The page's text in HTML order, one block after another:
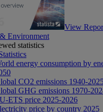
View
Environment
statistics
energy consumption by
CO2 emissions 1940-
GHG emissions 1970-
ETS price 2025-2026
price by country 2025